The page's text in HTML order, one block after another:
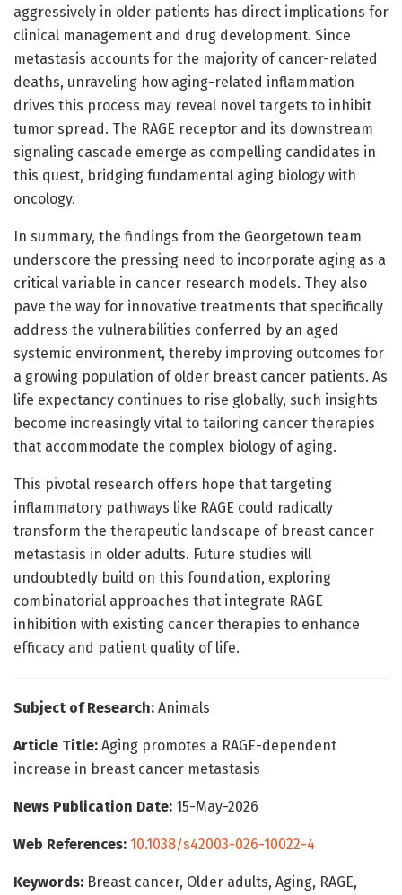
aggressively in older patients has direct implications for
clinical management and drug development. Since
metastasis accounts for the majority of cancer-related
deaths, unraveling how aging-related inflammation
drives this process may reveal novel targets to inhibit
tumor spread. The RAGE receptor and its downstream
signaling cascade emerge as compelling candidates in
this quest, bridging fundamental aging biology with
oncology.
In summary, the findings from the Georgetown team
underscore the pressing need to incorporate aging as a
critical variable in cancer research models. They also
pave the way for innovative treatments that specifically
address the vulnerabilities conferred by an aged
systemic environment, thereby improving outcomes for
a growing population of older breast cancer patients. As
life expectancy continues to rise globally, such insights
become increasingly vital to tailoring cancer therapies
that accommodate the complex biology of aging.
This pivotal research offers hope that targeting
inflammatory pathways like RAGE could radically
transform the therapeutic landscape of breast cancer
metastasis in older adults. Future studies will
undoubtedly build on this foundation, exploring
combinatorial approaches that integrate RAGE
inhibition with existing cancer therapies to enhance
efficacy and patient quality of life.
Subject of Research: Animals
Article Title: Aging promotes a RAGE-dependent
increase in breast cancer metastasis
News Publication Date: 15-May-2026
Web References: 10.1038/s42003-026-10022-4
Keywords: Breast cancer, Older adults, Aging, RAGE,